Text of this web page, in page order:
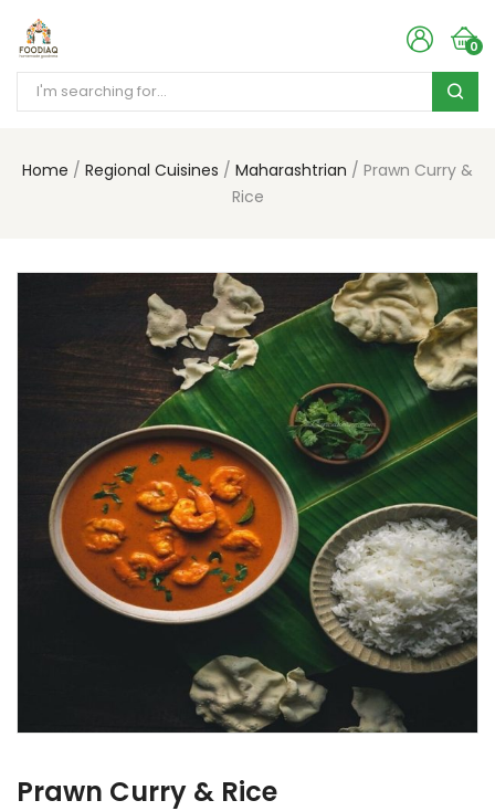
0
Home Regional Cuisines Maharashtrian
Prawn Curry &
Rice
Prawn Curry & Rice